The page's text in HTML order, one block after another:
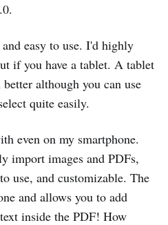
easy to use. I'd highly
if you have a tablet. A tablet
although you can use
quite easily.
even on my smartphone.
import images and PDFs,
use, and customizable. The
and allows you to add
inside the PDF! How